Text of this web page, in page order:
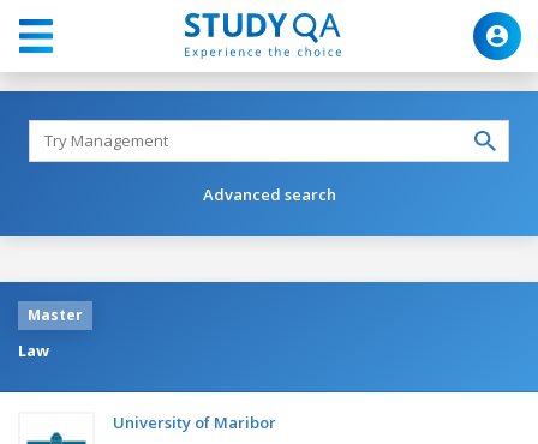
Advanced search
Master
Law
University of Maribor